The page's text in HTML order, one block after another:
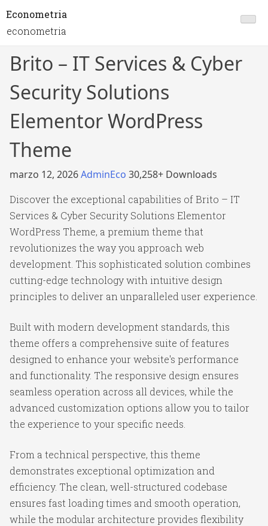
Econometria
econometria
Brito – IT Services & Cyber
Security Solutions
Elementor WordPress
Theme
marzo 12, 2026AdminEco 30,258+ Downloads
Discover the exceptional capabilities of Brito – IT
Services & Cyber Security Solutions Elementor
WordPress Theme, a premium theme that
revolutionizes the way you approach web
development. This sophisticated solution combines
cutting-edge technology with intuitive design
principles to deliver an unparalleled user experience.
Built with modern development standards, this
theme offers a comprehensive suite of features
designed to enhance your website's performance
and functionality. The responsive design ensures
seamless operation across all devices, while the
advanced customization options allow you to tailor
the experience to your specific needs.
From a technical perspective, this theme
demonstrates exceptional optimization and
efficiency. The clean, well-structured codebase
ensures fast loading times and smooth operation,
while the modular architecture provides flexibility